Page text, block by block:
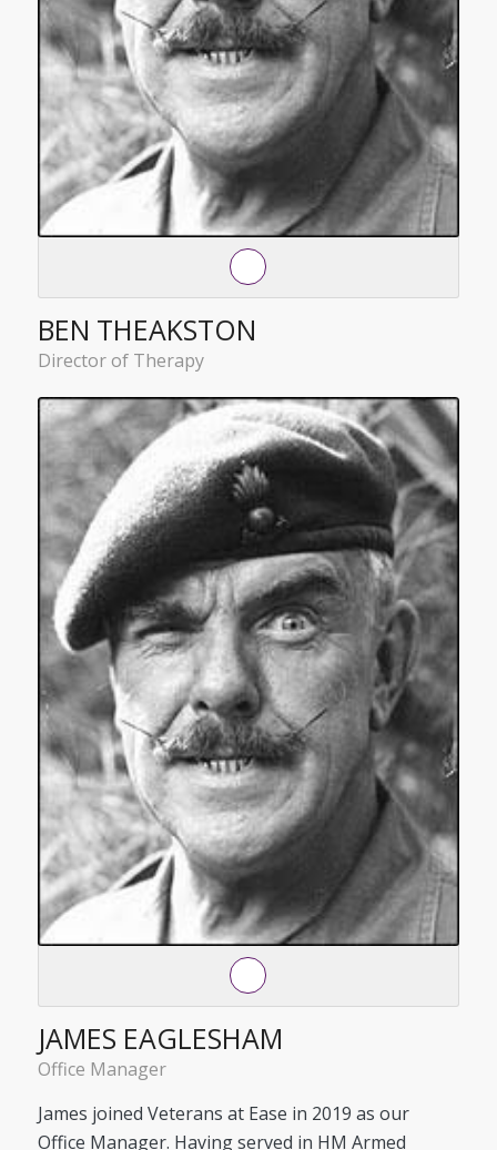
BEN THEAKSTON
Director of Therapy
JAMES EAGLESHAM
Office Manager
James joined Veterans at Ease in 2019 as our
Office Manager. Having served in HM Armed